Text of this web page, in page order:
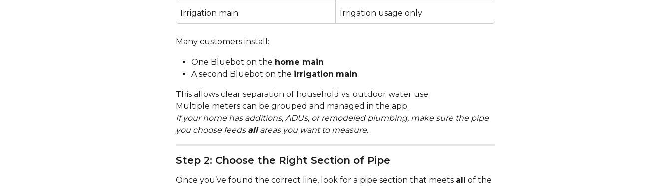
Irrigation main Irrigation usage only
Many customers install:
One Bluebot on the home main
A second Bluebot on the irrigation main
This allows clear separation of household vs. outdoor water use.
Multiple meters can be grouped and managed in the app.
If your home has additions, ADUs, or remodeled plumbing, make sure the pipe
you choose feeds all areas you want to measure.
Step 2: Choose the Right Section of Pipe
Once you’ve found the correct line, look for a pipe section that meets all of the